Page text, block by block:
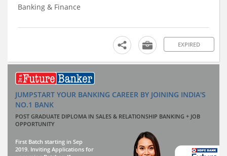
Banking & Finance
EXPIRED
JUMPSTART YOUR BANKING CAREER BY JOINING INDIA'S
NO.1 BANK
POST GRADUATE DIPLOMA IN SALES & RELATIONSHIP BANKING + JOB
OPPORTUNITY
First Batch starting in Sep
2019. Inviting Applications for